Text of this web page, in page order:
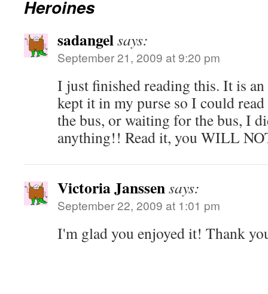
Heroines
sadangelsays:
September 21, 2009 at 9:20 pm
I just finished reading this. It is
kept it in my purse so I could
the bus, or waiting for the bus, I
anything!! Read it, you WILL
Victoria Janssensays:
September 22, 2009 at 1:01 pm
I'm glad you enjoyed it! Thank